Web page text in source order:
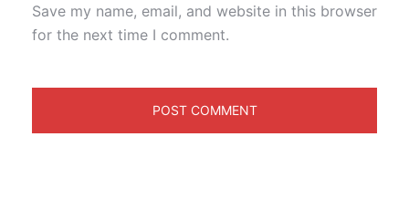
Save my name, email, and website in this browser
for the next time I comment.